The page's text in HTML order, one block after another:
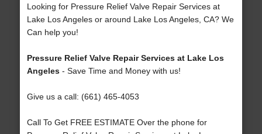
Looking for Pressure Relief Valve Repair Services at
Lake Los Angeles or around Lake Los Angeles, CA? We
Can help you!
Pressure Relief Valve Repair Services at Lake Los
Angeles- Save Time and Money with us!
Give us a call: (661) 465-4053
Call To Get FREE ESTIMATE Over the phone for